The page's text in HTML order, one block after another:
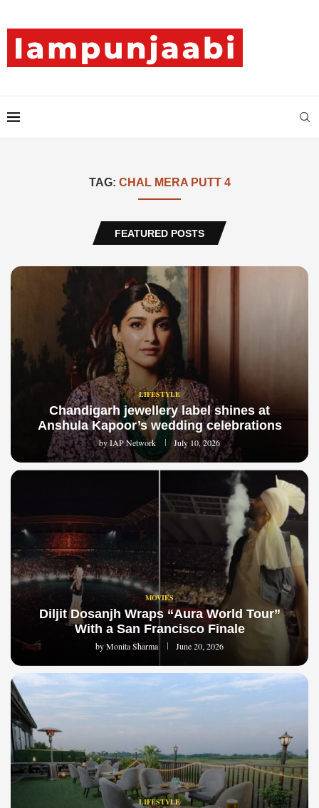
TAG: CHAL MERA PUTT 4
FEATURED POSTS
LIFESTYLE
Chandigarh jewellery label shines at
Anshula Kapoor’s wedding celebrations
byIAP Network July 10, 2026
MOVIES
Diljit Dosanjh Wraps “Aura World Tour”
With a San Francisco Finale
byMonita Sharma June 20, 2026
LIFESTYLE